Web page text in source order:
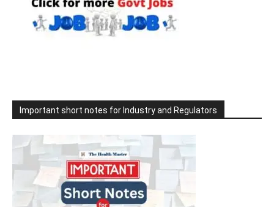
Important short notes for Industry and Regulators